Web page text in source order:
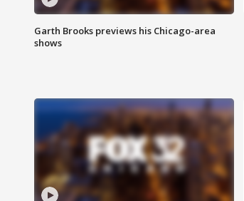
Garth Brooks previews his Chicago-area
shows